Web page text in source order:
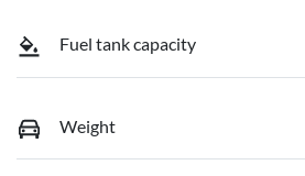
Fuel tank capacity
Weight